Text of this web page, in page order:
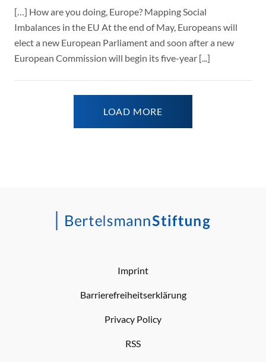
[…] How are you doing, Europe? Mapping Social
Imbalances in the EU At the end of May, Europeans will
elect a new European Parliament and soon after a new
European Commission will begin its five-year [...]
LOAD MORE
Imprint
Barrierefreiheitserklärung
Privacy Policy
RSS